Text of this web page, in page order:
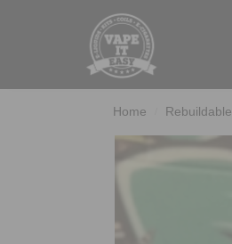
Home Rebuildable